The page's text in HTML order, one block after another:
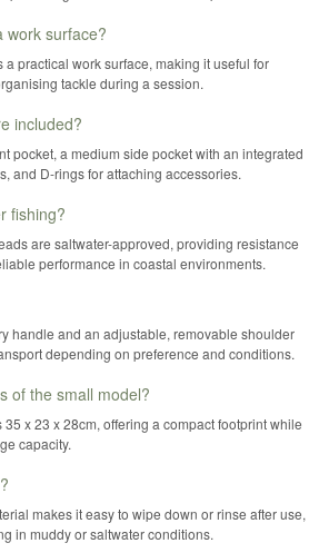
work surface?
practical work surface, making it useful for
tackle during a session.
included?
pocket, a medium side pocket with an integrated
and D-rings for attaching accessories.
fishing?
are saltwater-approved, providing resistance
performance in coastal environments.
handle and an adjustable, removable shoulder
depending on preference and conditions.
of the small model?
x 23 x 28cm, offering a compact footprint while
capacity.
makes it easy to wipe down or rinse after use,
in muddy or saltwater conditions.